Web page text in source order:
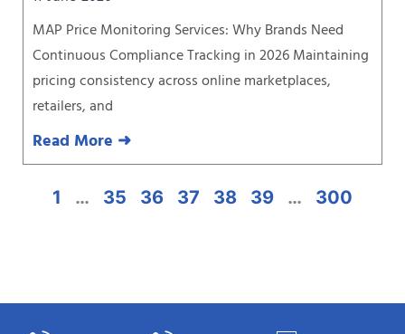
MAP Price Monitoring Services: Why Brands Need
Continuous Compliance Tracking in 2026 Maintaining
pricing consistency across online marketplaces,
retailers, and
Read More ➜
1 … 35 36 37 38 39 … 300